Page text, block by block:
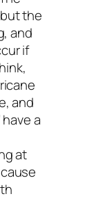
the
and
if
and
a
at